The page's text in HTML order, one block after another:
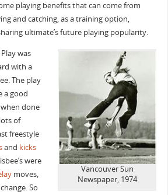
playing benefits that can come from
and catching, as a training option,
ultimate’s future playing popularity.
Vancouver Sun
Newspaper, 1974
was
with a
The play
a good
done
of
freestyle
and kicks
were
moves,
So